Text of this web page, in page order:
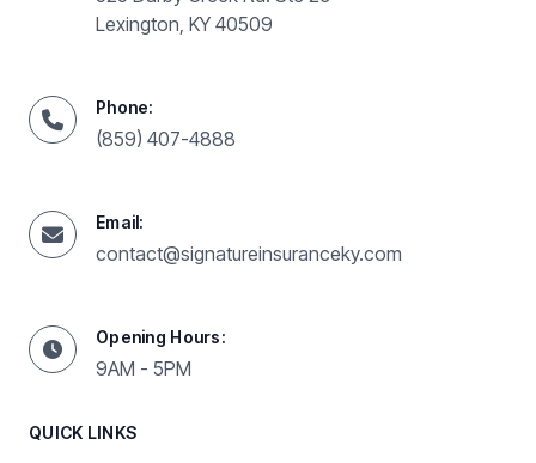
Lexington, KY 40509
Phone:
(859) 407-4888
Email:
contact@signatureinsuranceky.com
Opening Hours:
9AM - 5PM
QUICK LINKS